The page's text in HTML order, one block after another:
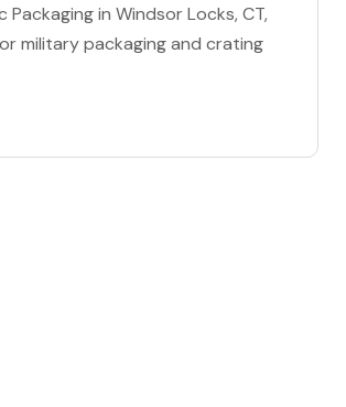
in Windsor Locks, CT,
military packaging and crating